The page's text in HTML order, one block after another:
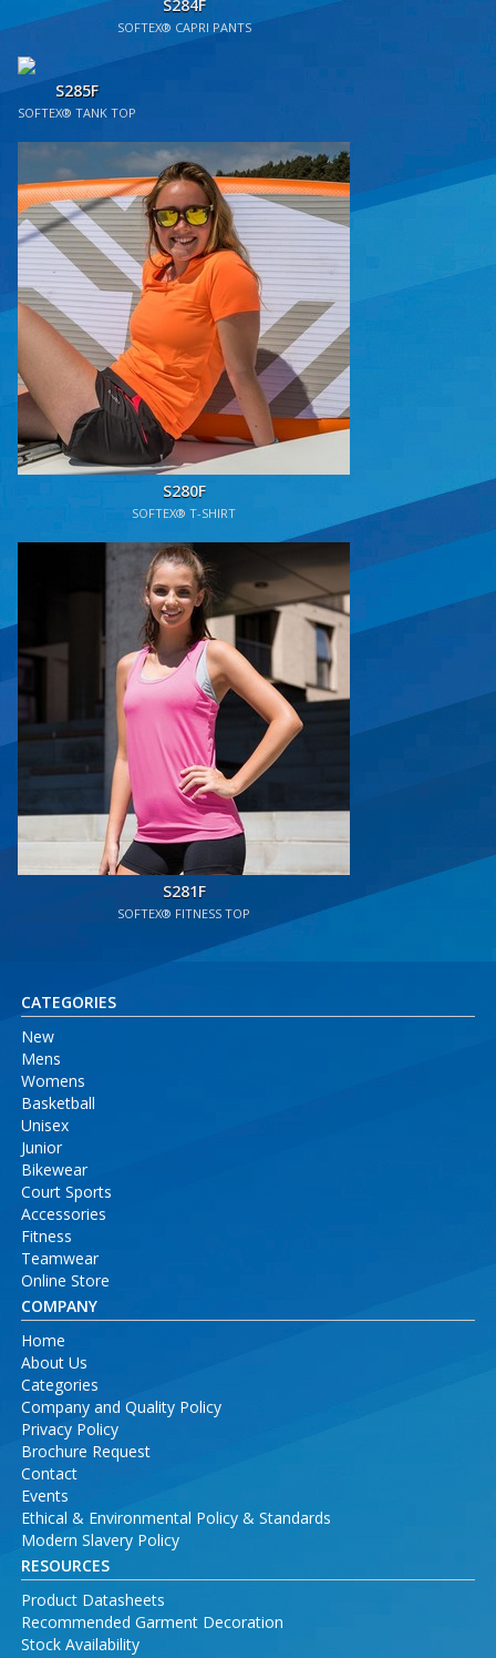
S284F
SOFTEX® CAPRI PANTS
S285F
SOFTEX® TANK TOP
S280F
SOFTEX® T-SHIRT
S281F
SOFTEX® FITNESS TOP
CATEGORIES
New
Mens
Womens
Basketball
Unisex
Junior
Bikewear
Court Sports
Accessories
Fitness
Teamwear
Online Store
COMPANY
Home
About Us
Categories
Company and Quality Policy
Privacy Policy
Brochure Request
Contact
Events
Ethical & Environmental Policy & Standards
Modern Slavery Policy
RESOURCES
Product Datasheets
Recommended Garment Decoration
Stock Availability